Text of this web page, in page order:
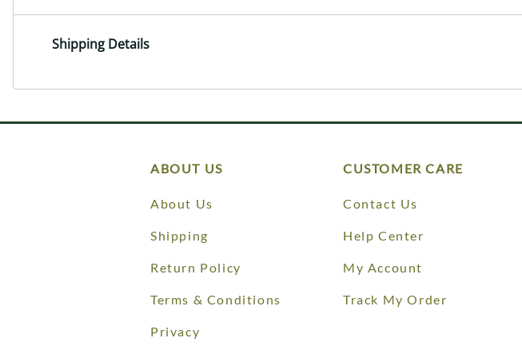
Shipping Details
ABOUT US
About Us
Shipping
Return Policy
Terms & Conditions
Privacy
CUSTOMER CARE
Contact Us
Help Center
My Account
Track My Order